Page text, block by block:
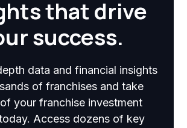
that drive
success.
data and financial insights
of franchises and take
your franchise investment
Access dozens of key